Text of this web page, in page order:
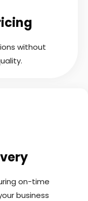
without
on-time
business